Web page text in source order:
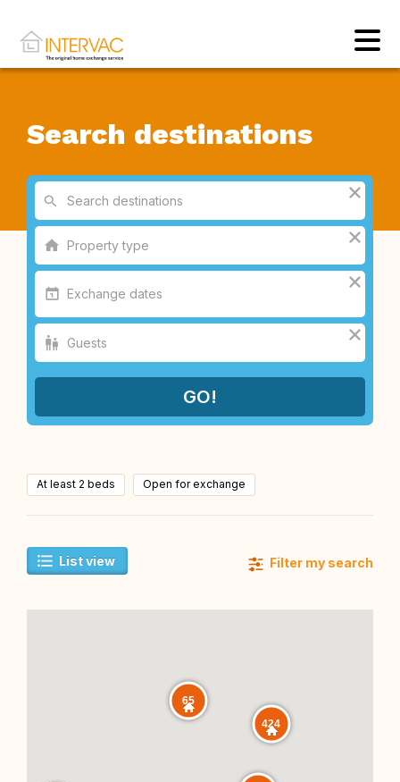
Search destinations
At least 2 beds Open for exchange
List view Filter my search
65
424